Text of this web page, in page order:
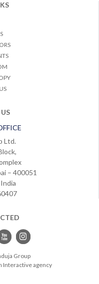
Ltd.
– 400051
Group
Interactive agency